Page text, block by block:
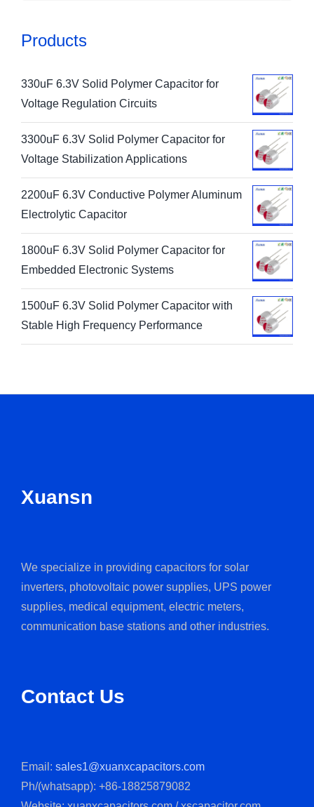
Products
330uF 6.3V Solid Polymer Capacitor for
Voltage Regulation Circuits
3300uF 6.3V Solid Polymer Capacitor for
Voltage Stabilization Applications
2200uF 6.3V Conductive Polymer Aluminum
Electrolytic Capacitor
1800uF 6.3V Solid Polymer Capacitor for
Embedded Electronic Systems
1500uF 6.3V Solid Polymer Capacitor with
Stable High Frequency Performance
Xuansn
We specialize in providing capacitors for solar
inverters, photovoltaic power supplies, UPS power
supplies, medical equipment, electric meters,
communication base stations and other industries.
Contact Us
Email: sales1@xuanxcapacitors.com
Ph/(whatsapp): +86-18825879082